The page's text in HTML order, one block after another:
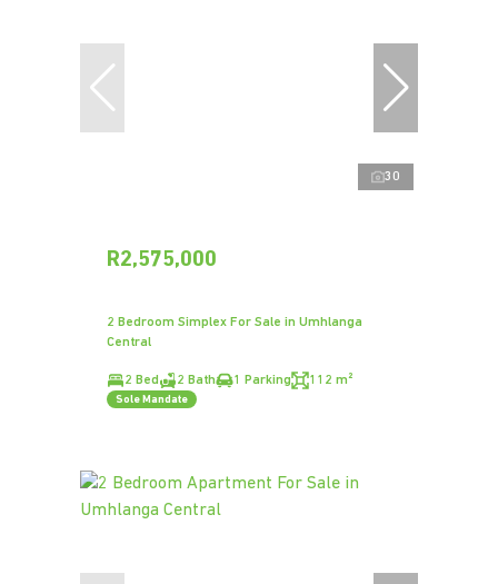
30
R2,575,000
2 Bedroom Simplex For Sale in Umhlanga
Central
2 Bed 2 Bath 1 Parking 112 m²
Sole Mandate